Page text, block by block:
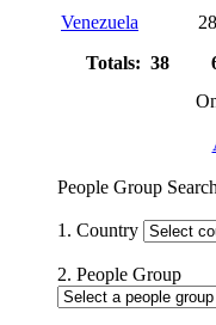
Venezuela
Totals: 38
People Group Search
1. Country
2. People Group